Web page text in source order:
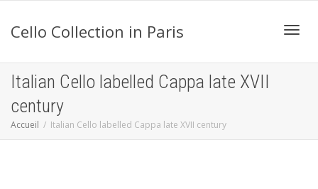
Cello Collection in Paris
Italian Cello labelled Cappa late XVII
century
Accueil Italian Cello labelled Cappa late XVII century